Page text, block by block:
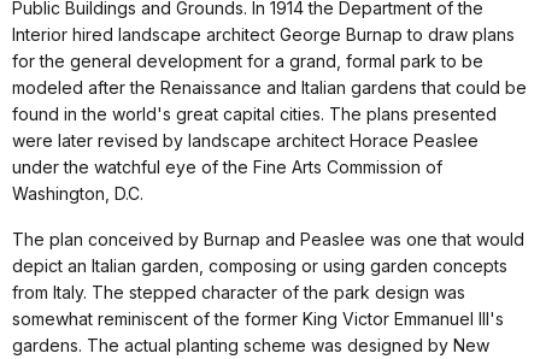
Public Buildings and Grounds. In 1914 the Department of the
Interior hired landscape architect George Burnap to draw plans
for the general development for a grand, formal park to be
modeled after the Renaissance and Italian gardens that could be
found in the world's great capital cities. The plans presented
were later revised by landscape architect Horace Peaslee
under the watchful eye of the Fine Arts Commission of
Washington, D.C.
The plan conceived by Burnap and Peaslee was one that would
depict an Italian garden, composing or using garden concepts
from Italy. The stepped character of the park design was
somewhat reminiscent of the former King Victor Emmanuel III's
gardens. The actual planting scheme was designed by New